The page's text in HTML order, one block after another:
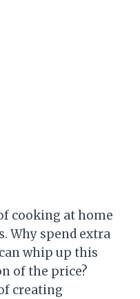
cooking at home
Why spend extra
whip up this
of the price?
creating